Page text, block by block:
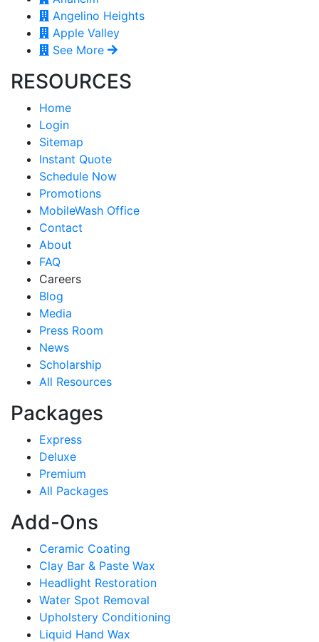
Angelino Heights
Apple Valley
See More
RESOURCES
Home
Login
Sitemap
Instant Quote
Schedule Now
Promotions
MobileWash Office
Contact
About
FAQ
Careers
Blog
Media
Press Room
News
Scholarship
All Resources
Packages
Express
Deluxe
Premium
All Packages
Add-Ons
Ceramic Coating
Clay Bar & Paste Wax
Headlight Restoration
Water Spot Removal
Upholstery Conditioning
Liquid Hand Wax